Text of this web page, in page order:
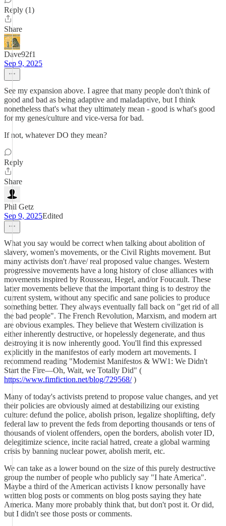
Reply (1)
Share
Dave92f1
Sep 9, 2025
See my expansion above. I agree that many people don't think of
good and bad as being adaptive and maladaptive, but I think
nonetheless that's what they ultimately mean - good is what's good
for my genes/culture and vice-versa for bad.
If not, whatever DO they mean?
Reply
Share
Phil Getz
Sep 9, 2025Edited
What you say would be correct when talking about abolition of
slavery, women's movements, or the Civil Rights movement. But
many activists don't /have/ real proposed value changes. Western
progressive movements have a long history of close alliances with
movements inspired by Rousseau, Hegel, and/or Foucault. These
latter movements believe that the important thing is to destroy the
current system, without any specific and sane policies to produce
something better. They always eventually fall back on "get rid of all
the bad people". The French Revolution, Marxism, and modern art
are obvious examples. They believe that Western civilization is
either inherently destructive, or hopelessly degenerate, and thus
destroying it is now inherently good. You'll find this expressed
explicitly in the manifestos of early modern art movements. I
recommend reading "Modernist Manifestos & WW1: We Didn't
Start the Fire—Oh, Wait, we Totally Did" (
https://www.fimfiction.net/blog/729568/)
Many of today's activists pretend to propose value changes, and yet
their policies are obviously aimed at destabilizing our existing
culture: defund the police, abolish prison, legalize shoplifting, defy
federal law to prevent the feds from deporting thousands or tens of
thousands of violent offenders, open the borders, abolish voter ID,
delegitimize science, incite racial hatred, create a global warming
crisis by banning nuclear power, abolish merit, etc.
We can take as a lower bound on the size of this purely destructive
group the number of people who publicly say "I hate America".
Maybe a third of the American activists I know personally have
written blog posts or comments on blog posts saying they hate
America. Many more probably think that, but don't post it. Or did,
but I didn't see those posts or comments.